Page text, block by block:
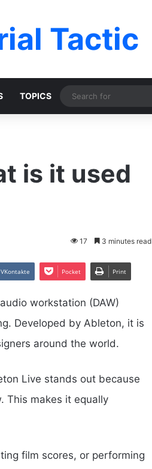
Tactic
TOPICS
is it used
17 3 minutes read
VKontakte Pocket Print
workstation (DAW)
Developed by Ableton, it is
around the world.
Live stands out because
This makes it equally
film scores, or performing